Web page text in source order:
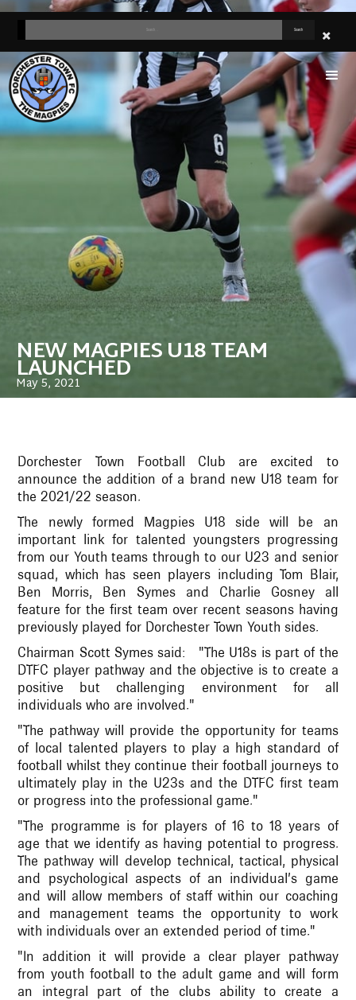
NEW MAGPIES U18 TEAM
LAUNCHED
May 5, 2021
Dorchester Town Football Club are excited to
announce the addition of a brand new U18 team for
the 2021/22 season.
The newly formed Magpies U18 side will be an
important link for talented youngsters progressing
from our Youth teams through to our U23 and senior
squad, which has seen players including Tom Blair,
Ben Morris, Ben Symes and Charlie Gosney all
feature for the first team over recent seasons having
previously played for Dorchester Town Youth sides.
Chairman Scott Symes said: "The U18s is part of the
DTFC player pathway and the objective is to create a
positive but challenging environment for all
individuals who are involved."
"The pathway will provide the opportunity for teams
of local talented players to play a high standard of
football whilst they continue their football journeys to
ultimately play in the U23s and the DTFC first team
or progress into the professional game."
"The programme is for players of 16 to 18 years of
age that we identify as having potential to progress.
The pathway will develop technical, tactical, physical
and psychological aspects of an individual’s game
and will allow members of staff within our coaching
and management teams the opportunity to work
with individuals over an extended period of time."
"In addition it will provide a clear player pathway
from youth football to the adult game and will form
an integral part of the clubs ability to create a